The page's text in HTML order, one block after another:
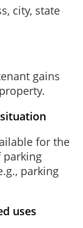
city, state
gains
for the
parking
parking
uses